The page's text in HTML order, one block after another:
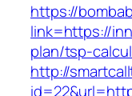
https://
link=https://
plan/tsp-
http://